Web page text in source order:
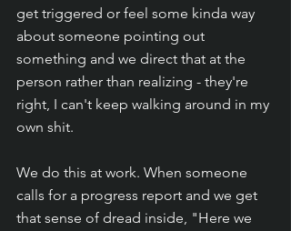
get triggered or feel some kinda way
about someone pointing out
something and we direct that at the
person rather than realizing - they're
right, I can't keep walking around in my
own shit.
We do this at work. When someone
calls for a progress report and we get
that sense of dread inside, "Here we